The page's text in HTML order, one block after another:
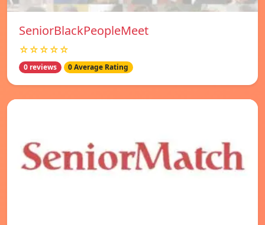
SeniorBlackPeopleMeet
☆☆☆☆☆
0 reviews 0 Average Rating